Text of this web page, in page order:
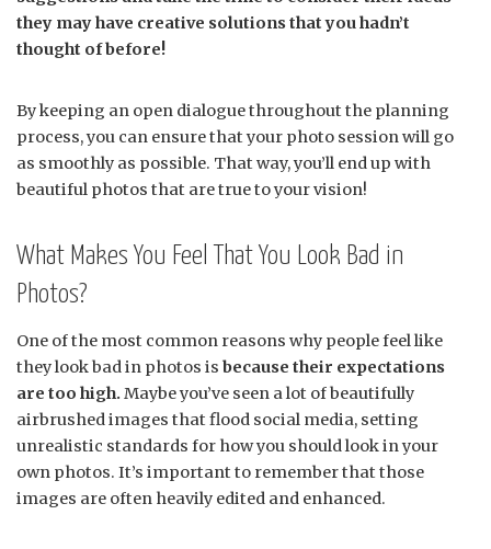
they may have creative solutions that you hadn’t
thought of before!
By keeping an open dialogue throughout the planning
process, you can ensure that your photo session will go
as smoothly as possible. That way, you’ll end up with
beautiful photos that are true to your vision!
What Makes You Feel That You Look Bad in
Photos?
One of the most common reasons why people feel like
they look bad in photos is because their expectations
are too high. Maybe you’ve seen a lot of beautifully
airbrushed images that flood social media, setting
unrealistic standards for how you should look in your
own photos. It’s important to remember that those
images are often heavily edited and enhanced.